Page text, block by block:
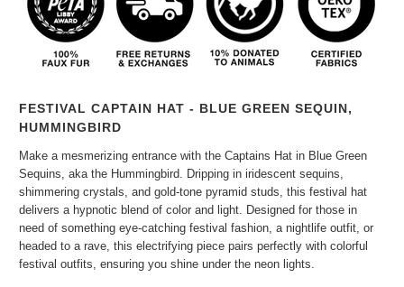
FESTIVAL CAPTAIN HAT - BLUE GREEN SEQUIN,
HUMMINGBIRD
Make a mesmerizing entrance with the Captains Hat in Blue Green
Sequins, aka the Hummingbird. Dripping in iridescent sequins,
shimmering crystals, and gold-tone pyramid studs, this festival hat
delivers a hypnotic blend of color and light. Designed for those in
need of something eye-catching festival fashion, a nightlife outfit, or
headed to a rave, this electrifying piece pairs perfectly with colorful
festival outfits, ensuring you shine under the neon lights.